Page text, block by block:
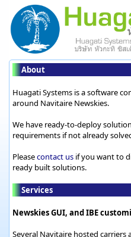
About
Huagati Systems is a software
around Navitaire Newskies.
We have ready-to-deploy
requirements if not already
Pleasecontact us if you want to
ready built solutions.
Services
Newskies GUI, and IBE
Several Navitaire hosted